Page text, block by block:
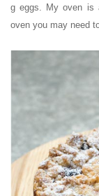
g eggs. My oven is
oven you may need